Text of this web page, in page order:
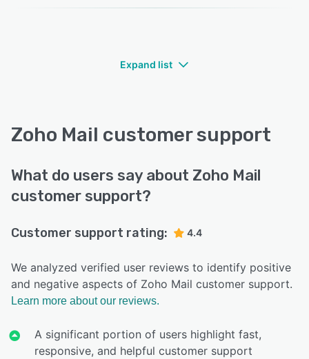
Expand list
Zoho Mail customer support
What do users say about Zoho Mail
customer support?
Customer support rating: 4.4
We analyzed verified user reviews to identify positive
and negative aspects of Zoho Mail customer support.
Learn more about our reviews.
A significant portion of users highlight fast,
responsive, and helpful customer support